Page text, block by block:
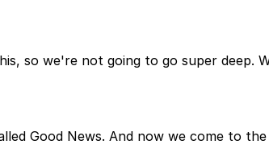
so we're not going to go super deep.
Good News. And now we come to